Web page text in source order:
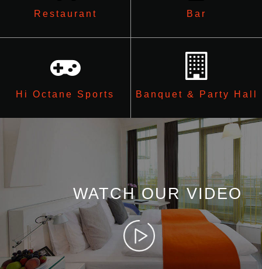
Restaurant Bar
Hi Octane Sports Banquet & Party Hall
WATCH OUR VIDEO